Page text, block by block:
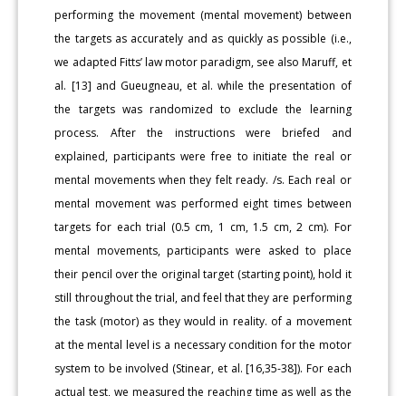
performing the movement (mental movement) between
the targets as accurately and as quickly as possible (i.e.,
we adapted Fitts’ law motor paradigm, see also Maruff, et
al. [13] and Gueugneau, et al. while the presentation of
the targets was randomized to exclude the learning
process. After the instructions were briefed and
explained, participants were free to initiate the real or
mental movements when they felt ready. /s. Each real or
mental movement was performed eight times between
targets for each trial (0.5 cm, 1 cm, 1.5 cm, 2 cm). For
mental movements, participants were asked to place
their pencil over the original target (starting point), hold it
still throughout the trial, and feel that they are performing
the task (motor) as they would in reality. of a movement
at the mental level is a necessary condition for the motor
system to be involved (Stinear, et al. [16,35-38]). For each
actual test, we measured the reaching time as well as the